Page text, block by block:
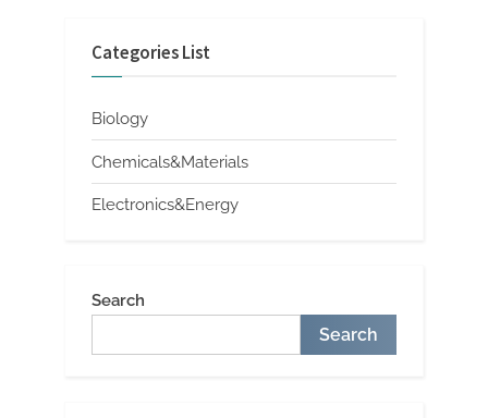
Categories List
Biology
Chemicals&Materials
Electronics&Energy
Search
Search